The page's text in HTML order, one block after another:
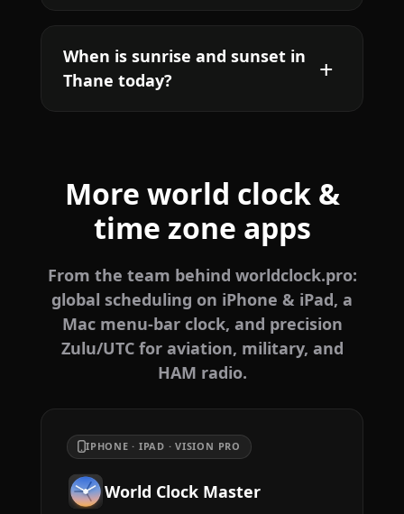
When is sunrise and sunset in
Thane today?
More world clock &
time zone apps
From the team behind worldclock.pro:
global scheduling on iPhone & iPad, a
Mac menu-bar clock, and precision
Zulu/UTC for aviation, military, and
HAM radio.
IPHONE · IPAD · VISION PRO
World Clock Master